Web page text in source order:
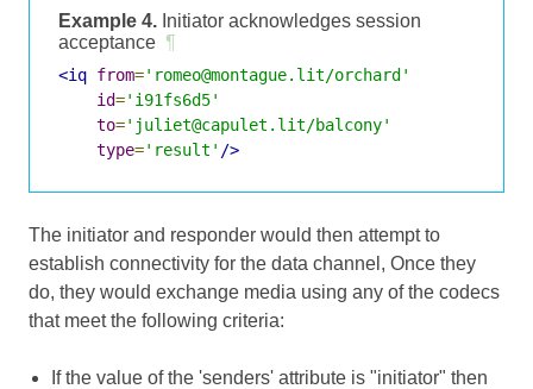
Example 4. Initiator acknowledges session
acceptance ¶
<iq from='romeo@montague.lit/orchard'
id='i91fs6d5'
to='juliet@capulet.lit/balcony'
type='result' />
The initiator and responder would then attempt to
establish connectivity for the data channel, Once they
do, they would exchange media using any of the codecs
that meet the following criteria:
If the value of the 'senders' attribute is "initiator" then